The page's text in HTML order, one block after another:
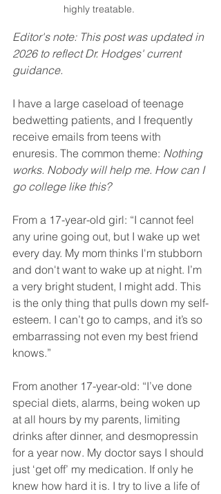
highly treatable.
Editor's note: This post was updated in
2026 to reflect Dr. Hodges' current
guidance.
I have a large caseload of teenage
bedwetting patients, and I frequently
receive emails from teens with
enuresis. The common theme: Nothing
works. Nobody will help me. How can I
go college like this?
From a 17-year-old girl: “I cannot feel
any urine going out, but I wake up wet
every day. My mom thinks I'm stubborn
and don't want to wake up at night. I’m
a very bright student, I might add. This
is the only thing that pulls down my self-
esteem. I can’t go to camps, and it’s so
embarrassing not even my best friend
knows.”
From another 17-year-old: “I’ve done
special diets, alarms, being woken up
at all hours by my parents, limiting
drinks after dinner, and desmopressin
for a year now. My doctor says I should
just ‘get off’ my medication. If only he
knew how hard it is. I try to live a life of